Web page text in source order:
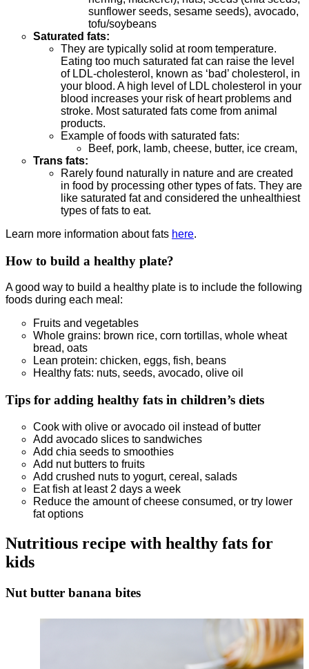
sunflower seeds, sesame seeds), avocado,
tofu/soybeans
Saturated fats:
They are typically solid at room temperature.
Eating too much saturated fat can raise the level
of LDL-cholesterol, known as ‘bad’ cholesterol, in
your blood. A high level of LDL cholesterol in your
blood increases your risk of heart problems and
stroke. Most saturated fats come from animal
products.
Example of foods with saturated fats:
Beef, pork, lamb, cheese, butter, ice cream,
Trans fats:
Rarely found naturally in nature and are created
in food by processing other types of fats. They are
like saturated fat and considered the unhealthiest
types of fats to eat.
Learn more information about fats here.
How to build a healthy plate?
A good way to build a healthy plate is to include the following
foods during each meal:
Fruits and vegetables
Whole grains: brown rice, corn tortillas, whole wheat
bread, oats
Lean protein: chicken, eggs, fish, beans
Healthy fats: nuts, seeds, avocado, olive oil
Tips for adding healthy fats in children’s diets
Cook with olive or avocado oil instead of butter
Add avocado slices to sandwiches
Add chia seeds to smoothies
Add nut butters to fruits
Add crushed nuts to yogurt, cereal, salads
Eat fish at least 2 days a week
Reduce the amount of cheese consumed, or try lower
fat options
Nutritious recipe with healthy fats for
kids
Nut butter banana bites